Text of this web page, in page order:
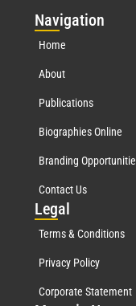
Navigation
Home
About
Publications
Biographies Online
Branding
Contact Us
Legal
Terms & Conditions
Privacy Policy
Corporate Statement